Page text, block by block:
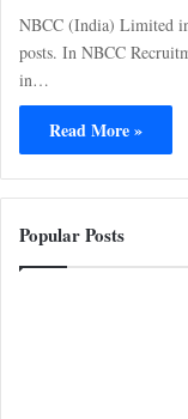
NBCC (India) Limited
posts. In NBCC
in…
Read More »
Popular Posts